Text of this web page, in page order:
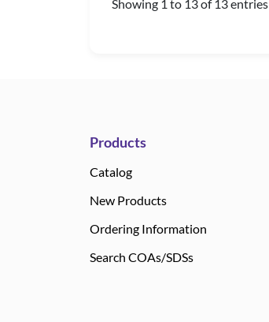
Showing 1 to 13 of 13 entries
Products
Catalog
New Products
Ordering Information
Search COAs/SDSs